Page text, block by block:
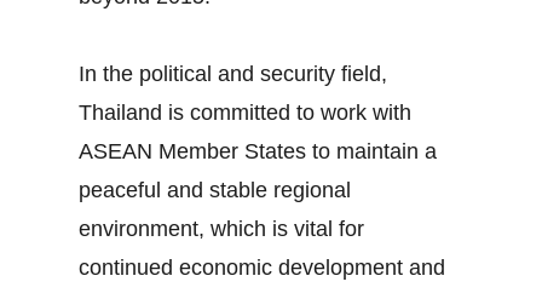
In the political and security field,
Thailand is committed to work with
ASEAN Member States to maintain a
peaceful and stable regional
environment, which is vital for
continued economic development and